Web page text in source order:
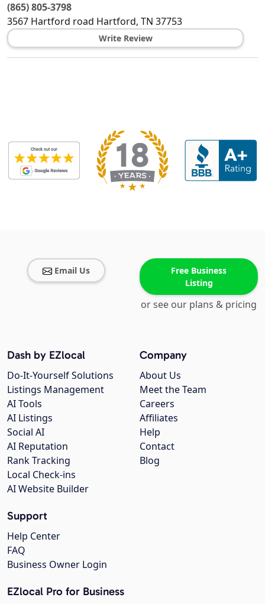
(865) 805-3798
3567 Hartford road Hartford, TN 37753
Write Review
Email Us
Free Business
Listing
or see our plans & pricing
Company
About Us
Meet the Team
Careers
Affiliates
Help
Contact
Blog
Dash by EZlocal
Do-It-Yourself Solutions
Listings Management
AI Tools
AI Listings
Social AI
AI Reputation
Rank Tracking
Local Check-ins
AI Website Builder
Support
Help Center
FAQ
Business Owner Login
EZlocal Pro for Business